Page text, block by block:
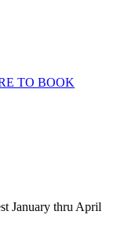
TO BOOK
January thru April